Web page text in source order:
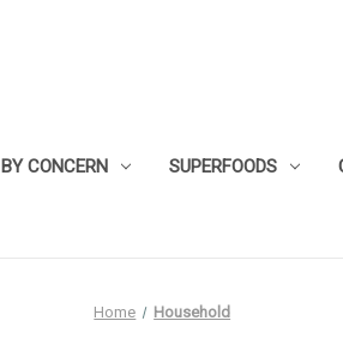
BY CONCERN SUPERFOODS
Home Household